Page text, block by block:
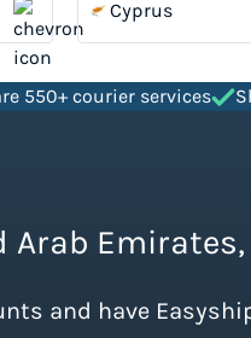
Cyprus
550+ courier services
Emirates,
and have